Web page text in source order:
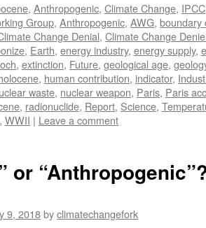
, Anthropogenic, Climate Change, IPCC
Group, Anthropogenic, AWG, boundary
Change Denial, Climate Change
, Earth, energy industry, energy supply,
, extinction, Future, geological age,
, human contribution, indicator,
waste, nuclear weapon, Paris, Paris
, radionuclide, Report, Science,
, WWII | Leave a comment
or
9, 2018byclimatechangefork